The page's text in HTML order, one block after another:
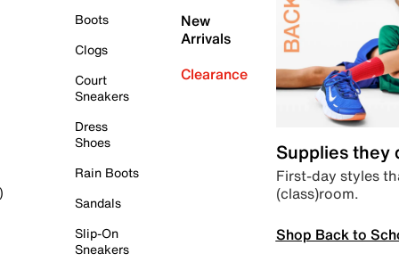
Boots
Clogs
Court
Sneakers
Dress
Shoes
Rain Boots
Sandals
Slip-On
Sneakers
New
Arrivals
Clearance
Supplies they
First-day styles
(class)room.
Shop Back to